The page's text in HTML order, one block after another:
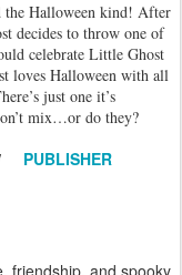
the Halloween kind! After
decides to throw one of
celebrate Little Ghost
loves Halloween with all
just one it’s
mix…or do they?
PUBLISHER